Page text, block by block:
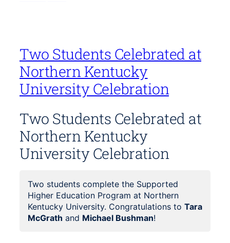
Two Students Celebrated at
Northern Kentucky
University Celebration
Two Students Celebrated at
Northern Kentucky
University Celebration
Two students complete the Supported
Higher Education Program at Northern
Kentucky University. Congratulations to Tara
McGrath and Michael Bushman!